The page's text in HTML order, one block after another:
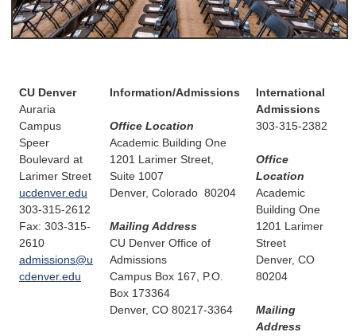
CU Denver
Auraria
Campus
Speer
Boulevard at
Larimer Street
ucdenver.edu
303-315-2612
Fax: 303-315-
2610
admissions@u
cdenver.edu
Information/Admissions
Office Location
Academic Building One
1201 Larimer Street,
Suite 1007
Denver, Colorado 80204
Mailing Address
CU Denver Office of
Admissions
Campus Box 167, P.O.
Box 173364
Denver, CO 80217-3364
International
Admissions
303-315-2382
Office
Location
Academic
Building One
1201 Larimer
Street
Denver, CO
80204
Mailing
Address